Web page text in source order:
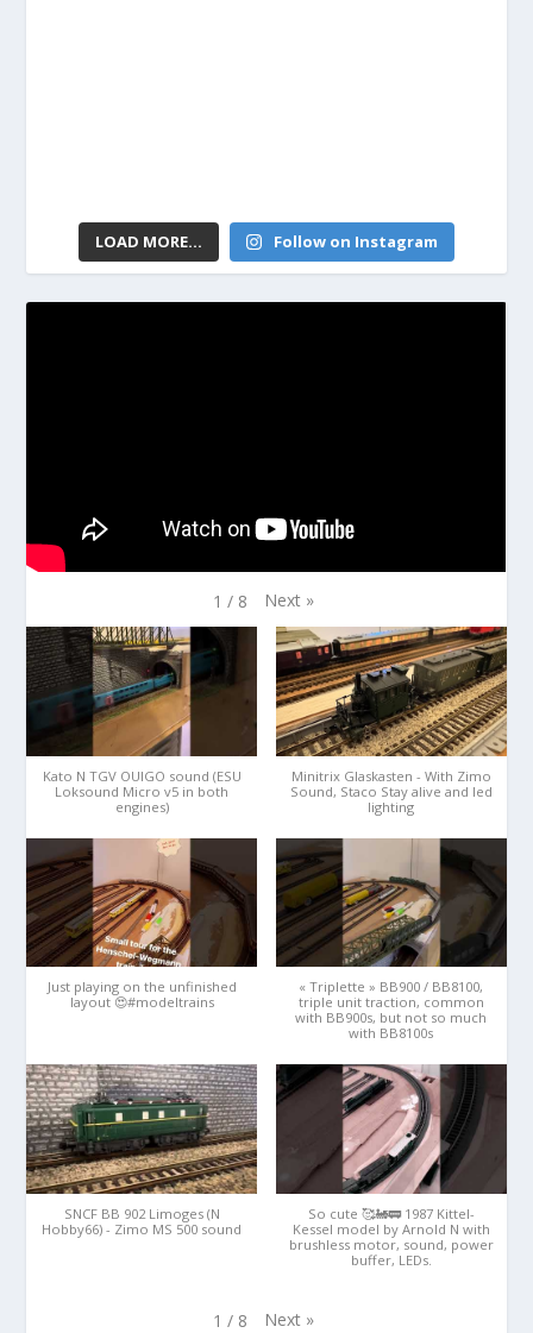
LOAD MORE... Follow on Instagram
1 / 8 Next »
Kato N TGV OUIGO sound (ESU
Loksound Micro v5 in both
engines)
Minitrix Glaskasten - With Zimo
Sound, Staco Stay alive and led
lighting
Just playing on the unfinished
layout 😍#modeltrains
« Triplette » BB900 / BB8100,
triple unit traction, common
with BB900s, but not so much
with BB8100s
SNCF BB 902 Limoges (N
Hobby66) - Zimo MS 500 sound
So cute 🥰🚂🚃 1987 Kittel-
Kessel model by Arnold N with
brushless motor, sound, power
buffer, LEDs.
1 / 8 Next »